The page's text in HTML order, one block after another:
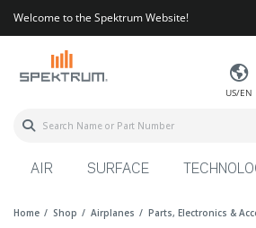
Welcome to the Spektrum Website!
US/EN
AIR SURFACE
Home Shop Airplanes Parts, Electronics &